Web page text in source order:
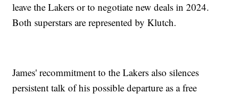
leave the Lakers or to negotiate new deals in 2024.
Both superstars are represented by Klutch.
James' recommitment to the Lakers also silences
persistent talk of his possible departure as a free